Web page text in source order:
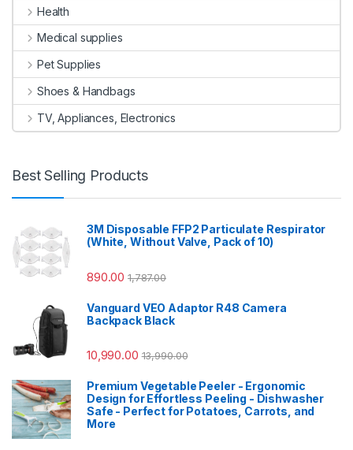
Health
Medical supplies
Pet Supplies
Shoes & Handbags
TV, Appliances, Electronics
Best Selling Products
3M Disposable FFP2 Particulate Respirator
(White, Without Valve, Pack of 10)
890.00 1,787.00
Vanguard VEO Adaptor R48 Camera
Backpack Black
10,990.00 13,990.00
Premium Vegetable Peeler - Ergonomic
Design for Effortless Peeling - Dishwasher
Safe - Perfect for Potatoes, Carrots, and
More